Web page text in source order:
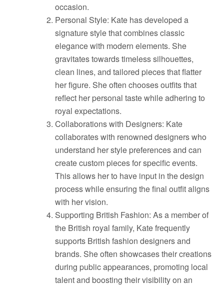
occasion.
Personal Style: Kate has developed a
signature style that combines classic
elegance with modern elements. She
gravitates towards timeless silhouettes,
clean lines, and tailored pieces that flatter
her figure. She often chooses outfits that
reflect her personal taste while adhering to
royal expectations.
Collaborations with Designers: Kate
collaborates with renowned designers who
understand her style preferences and can
create custom pieces for specific events.
This allows her to have input in the design
process while ensuring the final outfit aligns
with her vision.
Supporting British Fashion: As a member of
the British royal family, Kate frequently
supports British fashion designers and
brands. She often showcases their creations
during public appearances, promoting local
talent and boosting their visibility on an